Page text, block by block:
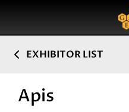
Search Query
EXHIBITOR LIST
Apis